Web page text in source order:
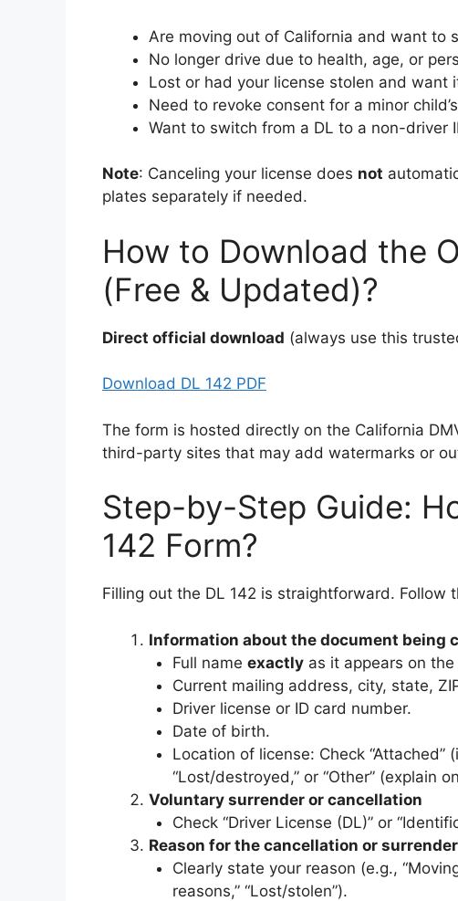
Are moving out of California and want to
No longer drive due to health, age, or
Lost or had your license stolen and want
Need to revoke consent for a minor
Want to switch from a DL to a non-driver
Note: Canceling your license does not
plates separately if needed.
How to Download the
(Free & Updated)?
Direct official download (always use this
Download DL 142 PDF
The form is hosted directly on the California
third-party sites that may add watermarks or
Step-by-Step Guide:
142 Form?
Filling out the DL 142 is straightforward. Follow
Information about the document being
Full name exactlyas it appears on the
Current mailing address, city, state,
Driver license or ID card number.
Date of birth.
Location of license: Check “Attached”
“Lost/destroyed,” or “Other” (explain
Voluntary surrender or cancellation
Check “Driver License (DL)” or
Reason for the cancellation or surrender
Clearly state your reason (e.g.,
reasons,” “Lost/stolen”).